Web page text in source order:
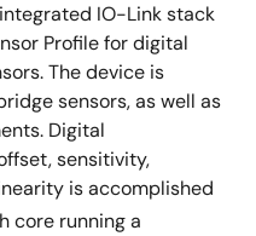
IO-Link stack
Profile for digital
The device is
sensors, as well as
Digital
sensitivity,
is accomplished
core running a